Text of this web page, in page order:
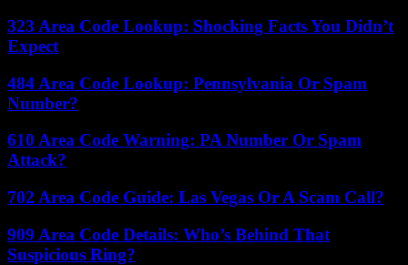
323 Area Code Lookup: Shocking Facts You Didn’t
Expect
484 Area Code Lookup: Pennsylvania Or Spam
Number?
610 Area Code Warning: PA Number Or Spam
Attack?
702 Area Code Guide: Las Vegas Or A Scam Call?
909 Area Code Details: Who’s Behind That
Suspicious Ring?